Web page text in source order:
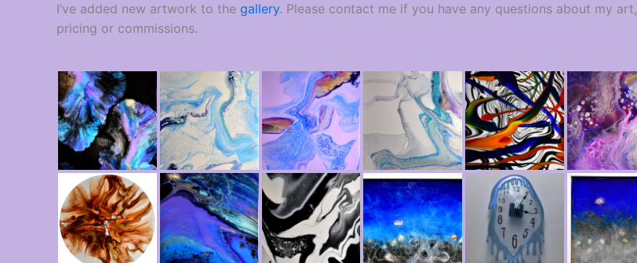
I’ve added new artwork to the gallery. Please contact me if you have any questions about my art,
pricing or commissions.